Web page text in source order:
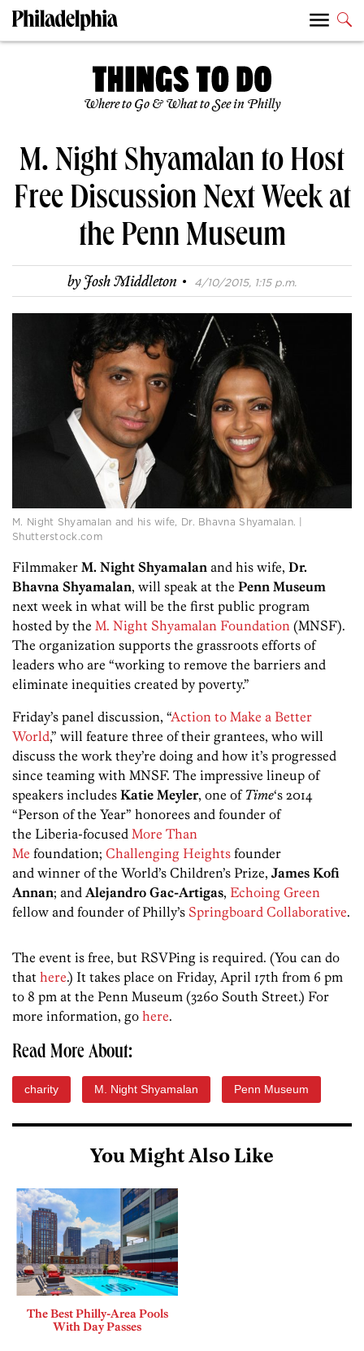
Where to Go & What to See in Philly
M. Night Shyamalan to Host
Free Discussion Next Week at
the Penn Museum
byJosh Middleton · 4/10/2015, 1:15 p.m.
M. Night Shyamalan and his wife, Dr. Bhavna Shyamalan. |
Shutterstock.com
Filmmaker M. Night Shyamalan and his wife, Dr.
Bhavna Shyamalan, will speak at the Penn Museum
next week in what will be the first public program
hosted by the M. Night Shyamalan Foundation (MNSF).
The organization supports the grassroots efforts of
leaders who are “working to remove the barriers and
eliminate inequities created by poverty.”
Friday’s panel discussion, “Action to Make a Better
World,” will feature three of their grantees, who will
discuss the work they’re doing and how it’s progressed
since teaming with MNSF. The impressive lineup of
speakers includes Katie Meyler, one ofTime‘s 2014
“Person of the Year” honorees and founder of
the Liberia-focused More Than
Me foundation; Challenging Heights founder
and winner of the World’s Children’s Prize, James Kofi
Annan; and Alejandro Gac-Artigas, Echoing Green
fellow and founder of Philly’s Springboard Collaborative.
The event is free, but RSVPing is required. (You can do
that here.) It takes place on Friday, April 17th from 6 pm
to 8 pm at the Penn Museum (3260 South Street.) For
more information, go here.
Read More About:
charity M. Night Shyamalan Penn Museum
You Might Also Like
The Best Philly-Area Pools
With Day Passes